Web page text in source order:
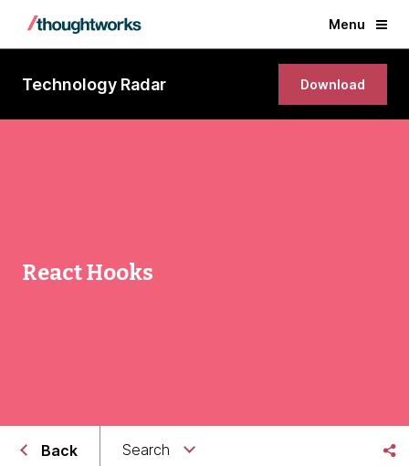
Menu
Technology Radar Download
React Hooks
Back Search